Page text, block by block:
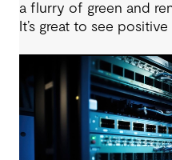
a flurry of green and
It’s great to see
are some underlying